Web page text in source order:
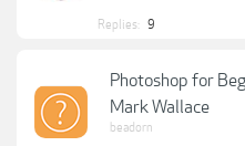
Replies: 9
Photoshop for
Mark Wallace
beadorn